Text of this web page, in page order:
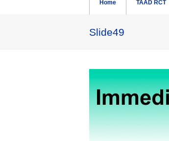
Home TAAD RCT
Slide49